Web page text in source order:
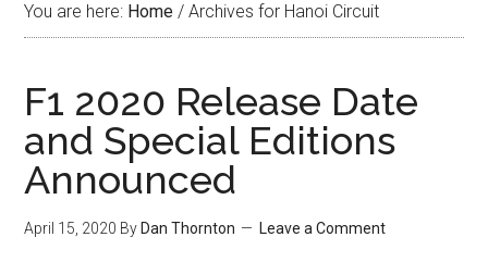
You are here: Home / Archives for Hanoi Circuit
F1 2020 Release Date
and Special Editions
Announced
April 15, 2020 By Dan Thornton Leave a Comment